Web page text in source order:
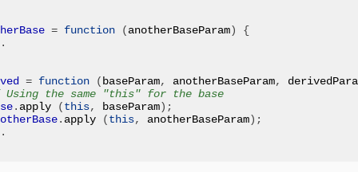
= function (anotherBaseParam)
{
= function (baseParam, anotherBaseParam,
the same "this" for the base
. apply (this, baseParam);
. apply (this, anotherBaseParam);